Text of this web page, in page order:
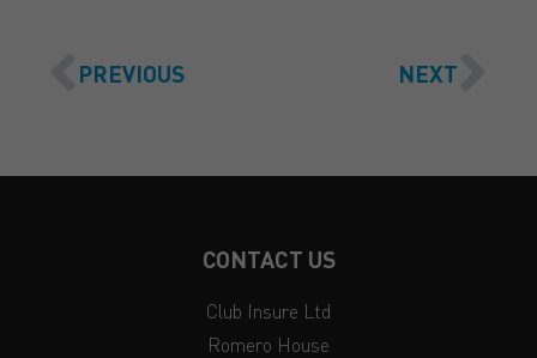
PREVIOUS NEXT
CONTACT US
Club Insure Ltd
Romero House